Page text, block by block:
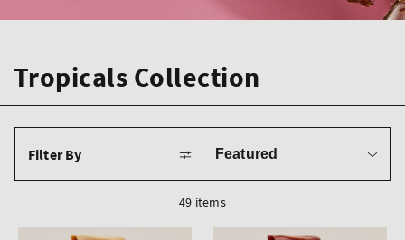
Tropicals Collection
Filter By
by
49 items